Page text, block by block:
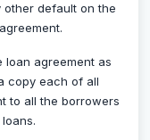
default on the
loan agreement as
copy each of all
to all the borrowers